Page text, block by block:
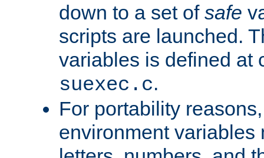
down to a set of safe
scripts are launched.
variables is defined at
suexec.c.
For portability
environment variables